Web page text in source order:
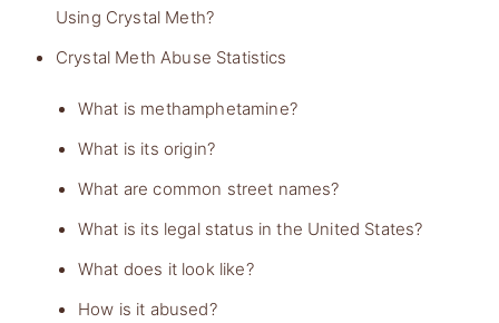
Using Crystal Meth?
Crystal Meth Abuse Statistics
What is methamphetamine?
What is its origin?
What are common street names?
What is its legal status in the United States?
What does it look like?
How is it abused?